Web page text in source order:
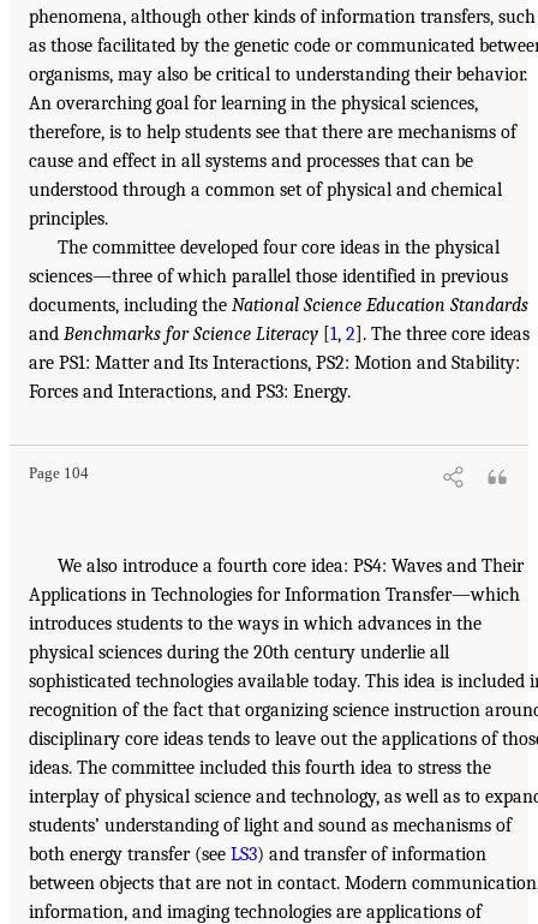
phenomena, although other kinds of information transfers, such
as those facilitated by the genetic code or communicated
organisms, may also be critical to understanding their behavior.
An overarching goal for learning in the physical sciences,
therefore, is to help students see that there are mechanisms of
cause and effect in all systems and processes that can be
understood through a common set of physical and chemical
principles.
The committee developed four core ideas in the physical
sciences—three of which parallel those identified in previous
documents, including the National Science Education Standards
and Benchmarks for Science Literacy [1, 2]. The three core ideas
are PS1: Matter and Its Interactions, PS2: Motion and Stability:
Forces and Interactions, and PS3: Energy.
Page 104
We also introduce a fourth core idea: PS4: Waves and Their
Applications in Technologies for Information Transfer—which
introduces students to the ways in which advances in the
physical sciences during the 20th century underlie all
sophisticated technologies available today. This idea is included
recognition of the fact that organizing science instruction
disciplinary core ideas tends to leave out the applications of
ideas. The committee included this fourth idea to stress the
interplay of physical science and technology, as well as to
students’ understanding of light and sound as mechanisms of
both energy transfer (see LS3) and transfer of information
between objects that are not in contact. Modern
information, and imaging technologies are applications of